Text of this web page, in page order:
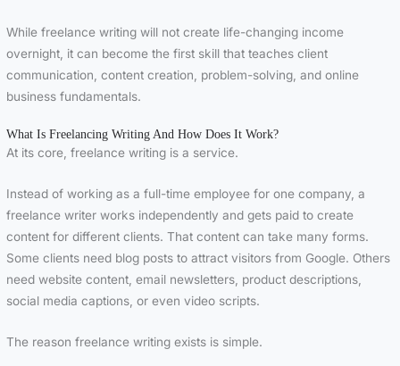
While freelance writing will not create life-changing income
overnight, it can become the first skill that teaches client
communication, content creation, problem-solving, and online
business fundamentals.
What Is Freelancing Writing And How Does It Work?
At its core, freelance writing is a service.
Instead of working as a full-time employee for one company, a
freelance writer works independently and gets paid to create
content for different clients. That content can take many forms.
Some clients need blog posts to attract visitors from Google. Others
need website content, email newsletters, product descriptions,
social media captions, or even video scripts.
The reason freelance writing exists is simple.